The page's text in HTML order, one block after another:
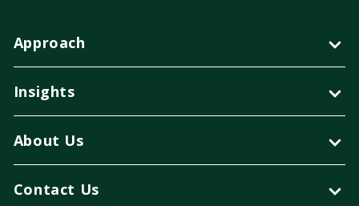
Approach
Insights
About Us
Contact Us